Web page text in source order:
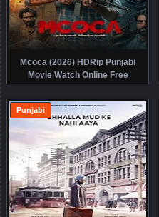
Mcoca (2026) HDRip Punjabi
Movie Watch Online Free
Punjabi